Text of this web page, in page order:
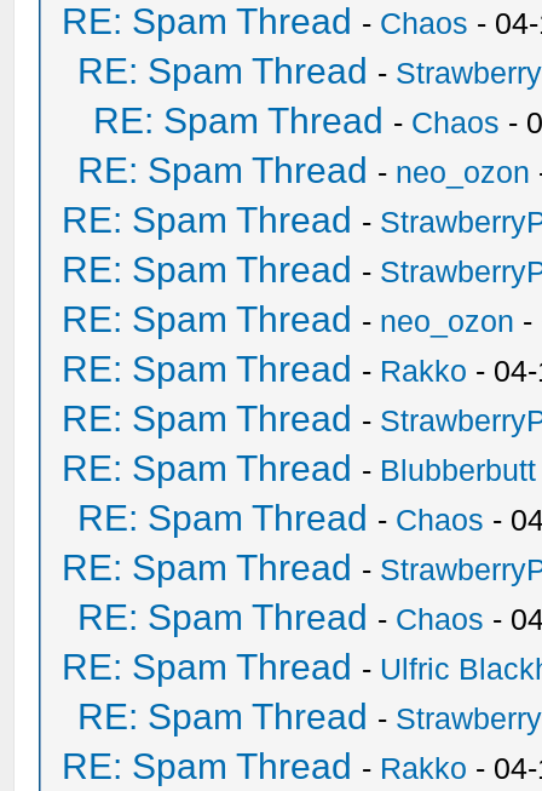
RE: Spam Thread - Chaos -
RE: Spam Thread -
RE: Spam Thread - Chaos -
RE: Spam Thread - neo_ozon
RE: Spam Thread -
RE: Spam Thread -
RE: Spam Thread - neo_ozon -
RE: Spam Thread - Rakko -
RE: Spam Thread -
RE: Spam Thread - Blubberbutt
RE: Spam Thread - Chaos -
RE: Spam Thread -
RE: Spam Thread - Chaos -
RE: Spam Thread - Ulfric
RE: Spam Thread -
RE: Spam Thread - Rakko -